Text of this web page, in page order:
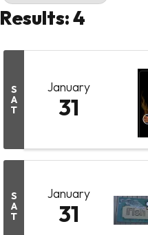
Results: 4
S
A
T
January
31
S
A
T
January
31